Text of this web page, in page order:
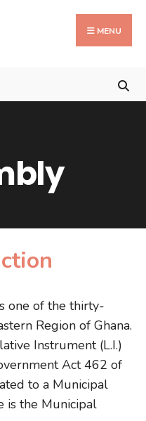
MENU
one of the thirty-
Region of Ghana.
Instrument (L.I.)
Act 462 of
to a Municipal
is the Municipal
Close